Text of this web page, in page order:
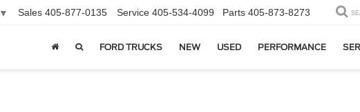
▼ Sales 405-877-0135 Service 405-534-4099 Parts 405-873-8273
FORD TRUCKS NEW USED PERFORMANCE